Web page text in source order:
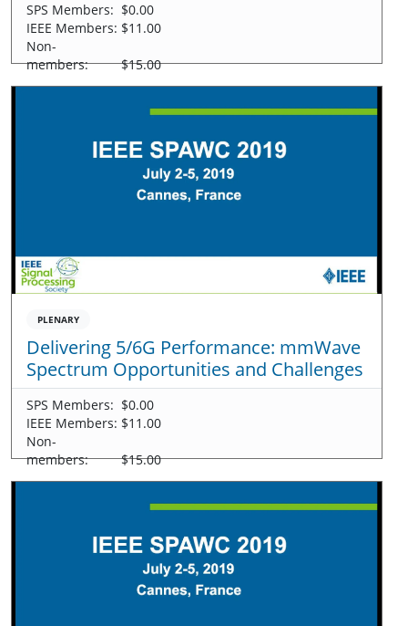
SPS Members: $0.00
IEEE Members: $11.00
Non-
members:
$15.00
PLENARY
Delivering 5/6G Performance: mmWave
Spectrum Opportunities and Challenges
SPS Members: $0.00
IEEE Members: $11.00
Non-
members:
$15.00